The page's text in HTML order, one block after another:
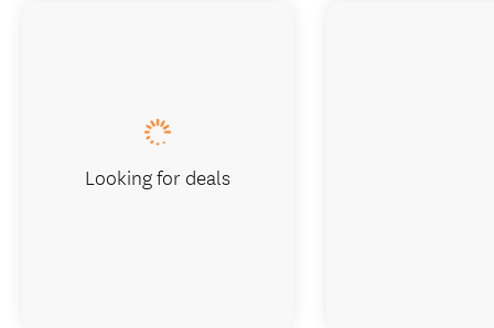
Looking for deals